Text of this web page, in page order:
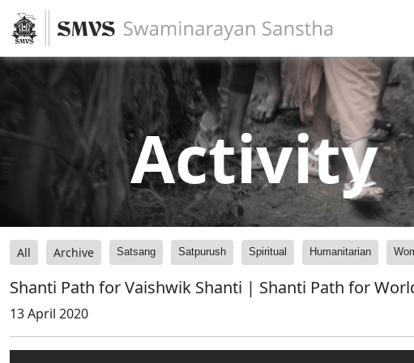
Activity
All Archive Satsang Satpurush Spiritual Humanitarian
Shanti Path for Vaishwik Shanti | Shanti Path for
13 April 2020